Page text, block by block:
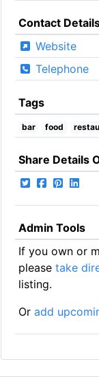
Contact
Website
Telephone
Tags
bar food
Share Details
Admin Tools
If you own or
please take
listing.
Or add